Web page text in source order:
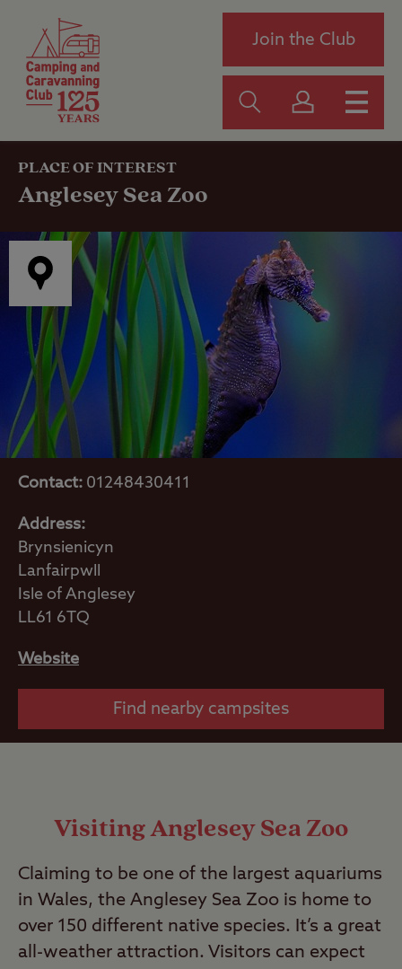
Join the Club
PLACE OF INTEREST
Anglesey Sea Zoo
Contact: 01248430411
Address:
Brynsienicyn
Lanfairpwll
Isle of Anglesey
LL61 6TQ
Website
Find nearby campsites
Visiting Anglesey Sea Zoo
Claiming to be one of the largest aquariums
in Wales, the Anglesey Sea Zoo is home to
over 150 different native species. It’s a great
all-weather attraction. Visitors can expect